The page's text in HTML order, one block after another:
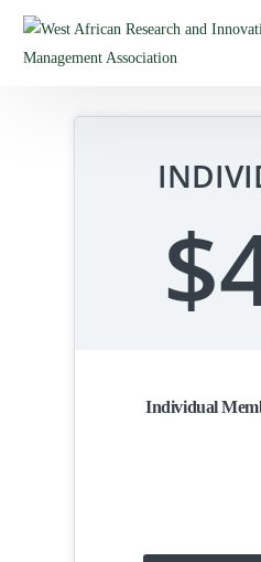
Individual